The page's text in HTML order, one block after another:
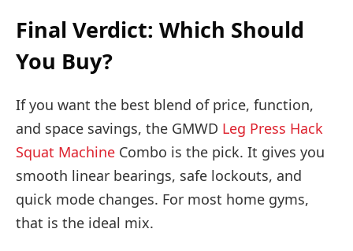
Final Verdict: Which Should
You Buy?
If you want the best blend of price, function,
and space savings, the GMWD Leg Press Hack
Squat Machine Combo is the pick. It gives you
smooth linear bearings, safe lockouts, and
quick mode changes. For most home gyms,
that is the ideal mix.